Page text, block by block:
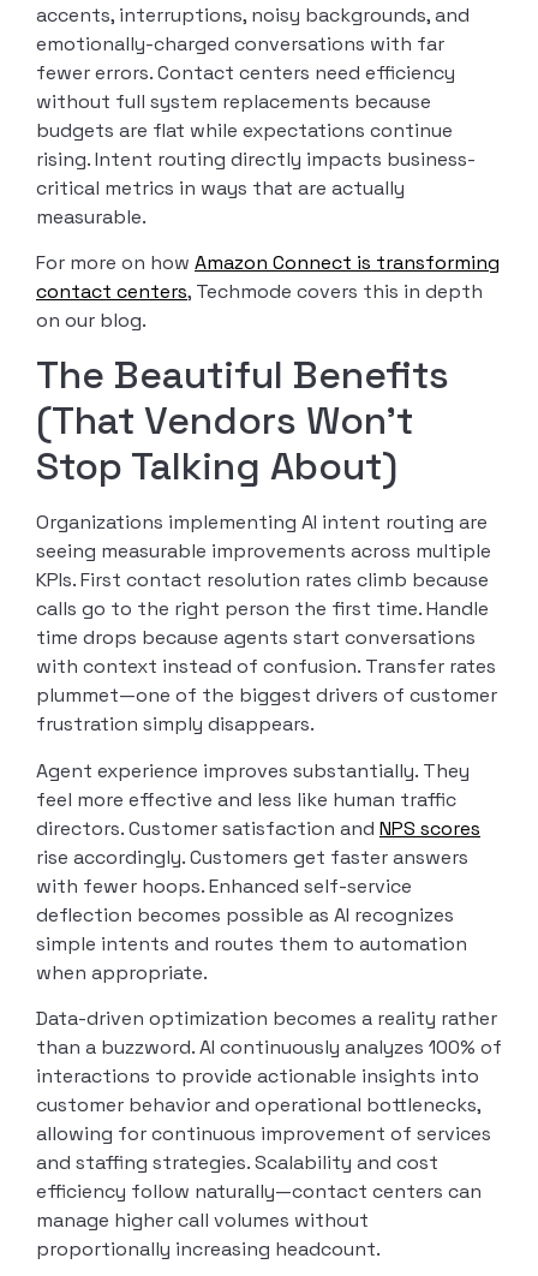
accents, interruptions, noisy backgrounds, and
emotionally-charged conversations with far
fewer errors. Contact centers need efficiency
without full system replacements because
budgets are flat while expectations continue
rising. Intent routing directly impacts business-
critical metrics in ways that are actually
measurable.
For more on how Amazon Connect is transforming
contact centers, Techmode covers this in depth
on our blog.
The Beautiful Benefits
(That Vendors Won’t
Stop Talking About)
Organizations implementing AI intent routing are
seeing measurable improvements across multiple
KPIs. First contact resolution rates climb because
calls go to the right person the first time. Handle
time drops because agents start conversations
with context instead of confusion. Transfer rates
plummet—one of the biggest drivers of customer
frustration simply disappears.
Agent experience improves substantially. They
feel more effective and less like human traffic
directors. Customer satisfaction and NPS scores
rise accordingly. Customers get faster answers
with fewer hoops. Enhanced self-service
deflection becomes possible as AI recognizes
simple intents and routes them to automation
when appropriate.
Data-driven optimization becomes a reality rather
than a buzzword. AI continuously analyzes 100% of
interactions to provide actionable insights into
customer behavior and operational bottlenecks,
allowing for continuous improvement of services
and staffing strategies. Scalability and cost
efficiency follow naturally—contact centers can
manage higher call volumes without
proportionally increasing headcount.